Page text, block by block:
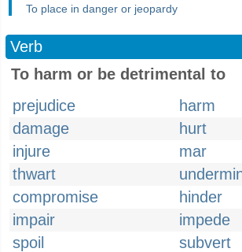
To place in danger or jeopardy
Verb
To harm or be detrimental to
prejudice
harm
damage
hurt
injure
mar
thwart
compromise
hinder
impair
impede
spoil
subvert